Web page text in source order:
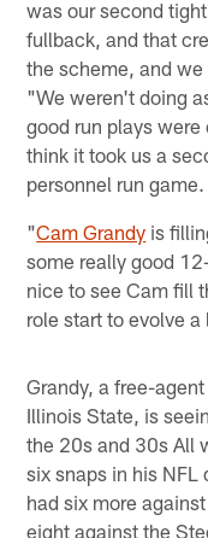
was our second
fullback, and that
the scheme, and
"We weren't doing
good run plays
think it took us a
personnel run game.
"Cam Grandy is
some really good
nice to see Cam fill
role start to evolve
Grandy, a free-
Illinois State, is
the 20s and 30s All
six snaps in his NFL
had six more
eight against the